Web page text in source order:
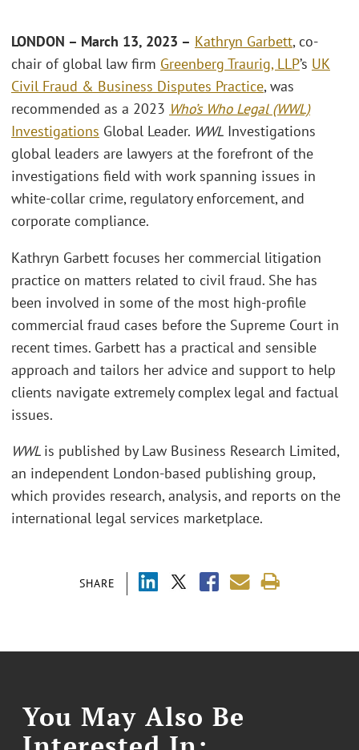
SHARE
LONDON – March 13, 2023 – Kathryn Garbett, co-
chair of global law firm Greenberg Traurig, LLP’s UK
Civil Fraud & Business Disputes Practice, was
recommended as a 2023 Who’s Who Legal (WWL)
Investigations Global Leader. WWL Investigations
global leaders are lawyers at the forefront of the
investigations field with work spanning issues in
white-collar crime, regulatory enforcement, and
corporate compliance.
Kathryn Garbett focuses her commercial litigation
practice on matters related to civil fraud. She has
been involved in some of the most high-profile
commercial fraud cases before the Supreme Court in
recent times. Garbett has a practical and sensible
approach and tailors her advice and support to help
clients navigate extremely complex legal and factual
issues.
WWL is published by Law Business Research Limited,
an independent London-based publishing group,
which provides research, analysis, and reports on the
international legal services marketplace.
You May Also Be